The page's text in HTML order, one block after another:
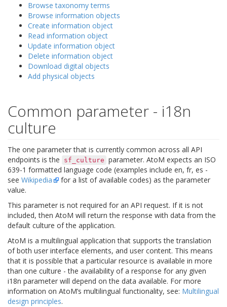
Browse taxonomy terms
Browse information objects
Create information object
Read information object
Update information object
Delete information object
Download digital objects
Add physical objects
Common parameter - i18n
culture
The one parameter that is currently common across all API
endpoints is the
sf_culture parameter. AtoM expects an ISO
639-1 formatted language code (examples include en, fr, es -
see Wikipedia
for a list of available codes) as the parameter
value.
This parameter is not required for an API request. If it is not
included, then AtoM will return the response with data from the
default culture of the application.
AtoM is a multilingual application that supports the translation
of both user interface elements, and user content. This means
that it is possible that a particular resource is available in more
than one culture - the availability of a response for any given
i18n parameter will depend on the data available. For more
information on AtoM’s multilingual functionality, see: Multilingual
design principles.